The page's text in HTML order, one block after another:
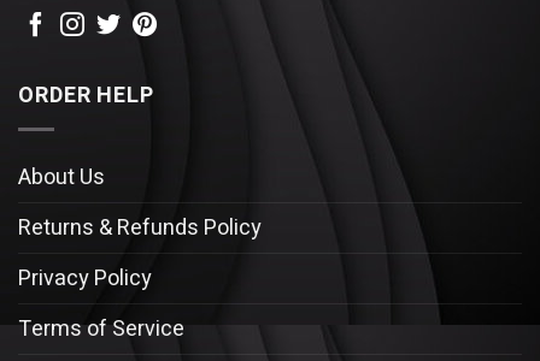
ORDER HELP
About Us
Returns & Refunds Policy
Privacy Policy
Terms of Service